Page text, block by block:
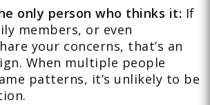
only person who thinks it: If
members, or even
your concerns, that’s an
When multiple people
patterns, it’s unlikely to be